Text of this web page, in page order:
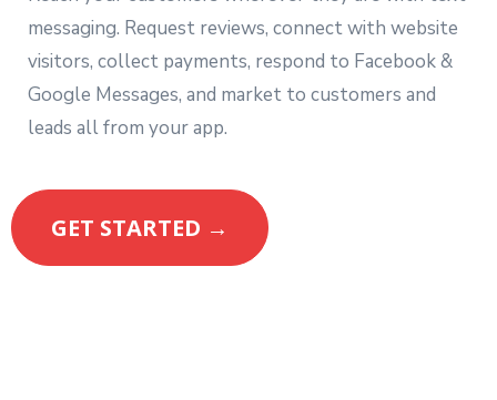
messaging. Request reviews, connect with website
visitors, collect payments, respond to Facebook &
Google Messages, and market to customers and
leads all from your app.
GET STARTED →